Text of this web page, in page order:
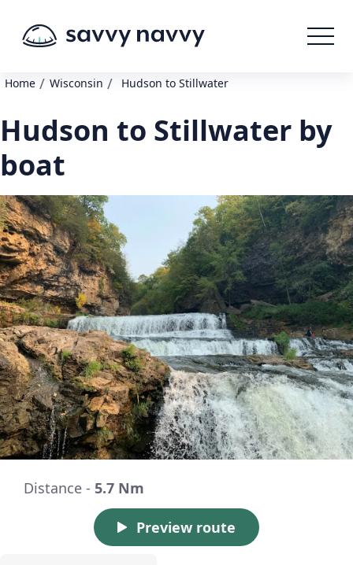
Home / Wisconsin / Hudson to Stillwater
Hudson to Stillwater by
boat
Distance - 5.7 Nm
Preview route